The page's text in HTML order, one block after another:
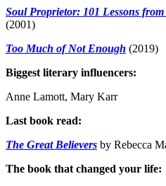
Soul Proprietor: 101 Lessons
(2001)
Too Much of Not Enough (2019)
Biggest literary influencers:
Anne Lamott, Mary Karr
Last book read:
The Great Believers by Rebecca
The book that changed your life: